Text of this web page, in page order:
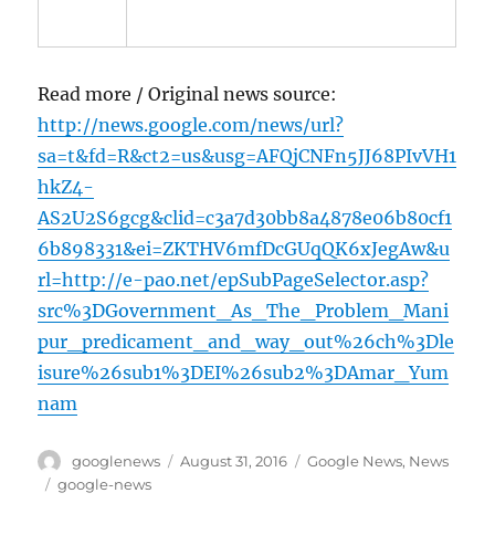
Read more / Original news source:
http://news.google.com/news/url?
sa=t&fd=R&ct2=us&usg=AFQjCNFn5JJ68PIvVH1
hkZ4-
AS2U2S6gcg&clid=c3a7d30bb8a4878e06b80cf1
6b898331&ei=ZKTHV6mfDcGUqQK6xJegAw&u
rl=http://e-pao.net/epSubPageSelector.asp?
src%3DGovernment_As_The_Problem_Mani
pur_predicament_and_way_out%26ch%3Dle
isure%26sub1%3DEI%26sub2%3DAmar_Yum
nam
Author
googlenews
Posted
August 31, 2016 Categories
Google News, News
Tags
google-news